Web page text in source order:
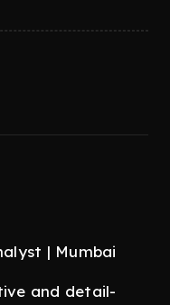
| Mumbai
and detail-